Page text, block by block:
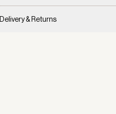
Delivery & Returns